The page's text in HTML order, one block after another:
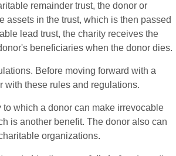
remainder trust, the donor or
assets in the trust, which is then passed
lead trust, the charity receives the
beneficiaries when the donor dies.
Before moving forward with a
with these rules and regulations.
which a donor can make irrevocable
is another benefit. The donor also can
organizations.